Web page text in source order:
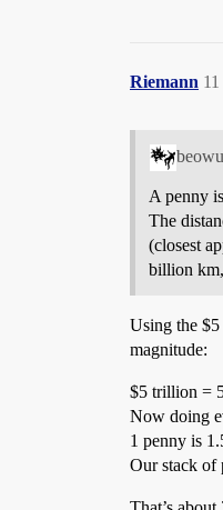
Riemann 11
A penny
The
(closest
billion
Using the
magnitude:
$5 trillion =
Now doing
1 penny is
Our stack of